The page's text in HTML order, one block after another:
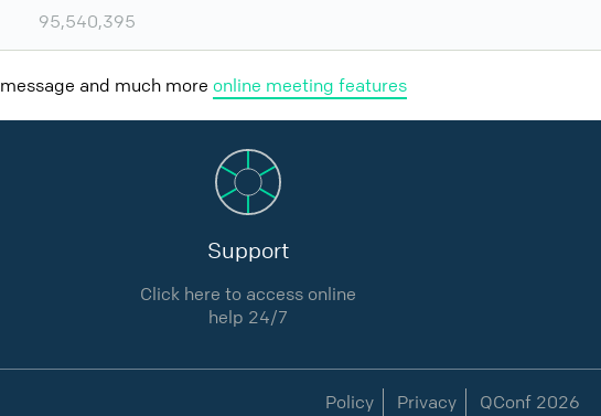
95,540,395
and much more online meeting features
Support
Click here to access online
help 24/7
Policy Privacy QConf 2026